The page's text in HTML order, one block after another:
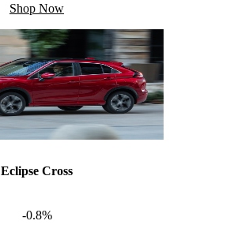
Shop Now
Eclipse Cross
-0.8%